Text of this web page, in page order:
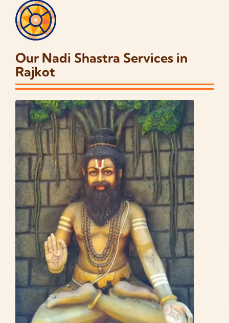
Our Nadi Shastra Services in
Rajkot